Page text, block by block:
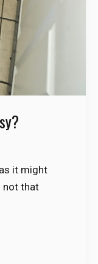
it might
not that